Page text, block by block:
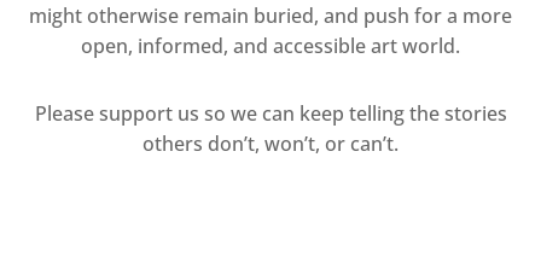
might otherwise remain buried, and push for a more
open, informed, and accessible art world.
Please support us so we can keep telling the stories
others don’t, won’t, or can’t.